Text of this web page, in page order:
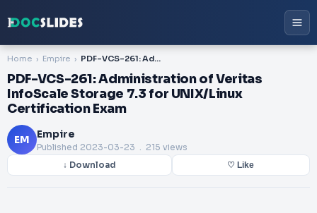
Home Empire PDF-VCS-261: Administration of Veritas InfoScale Storage 7.3 for UNIX/Linux Certification Exam
PDF-VCS-261: Administration of Veritas
InfoScale Storage 7.3 for UNIX/Linux
Certification Exam
EM Empire
Published 2023-03-23 . 215 views
↓ Download ♡ Like